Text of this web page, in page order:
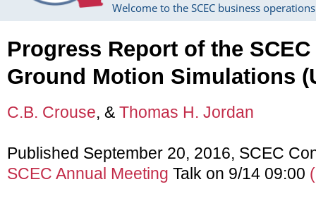
Welcome to the SCEC business
Progress Report of the
Ground Motion Simulations
C.B. Crouse, & Thomas H. Jordan
Published September 20, 2016, SCEC
SCEC Annual Meeting Talk on 9/14 09:00